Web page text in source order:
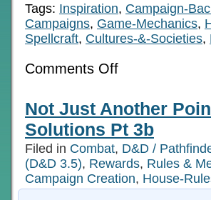
Tags: Inspiration, Campaign-
Campaigns, Game-Mechanics,
Spellcraft, Cultures-&-Societies,
Comments Offon
Spell
Storage
Solutions
Pt
Not Just Another
Solutions Pt 3b
Filed in Combat, D&D /
(D&D 3.5), Rewards, Rules &
Campaign Creation, House-